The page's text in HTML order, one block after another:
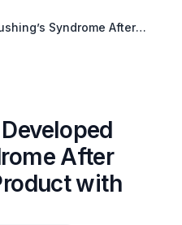
Syndrome After
After
with